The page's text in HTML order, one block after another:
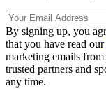
By signing up, you
that you have read our
marketing emails
trusted partners and
any time.